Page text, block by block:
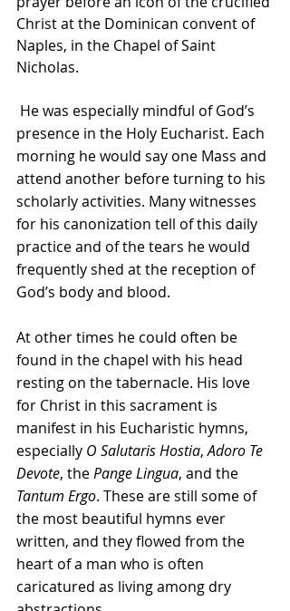
Christ at the Dominican convent of
Naples, in the Chapel of Saint
Nicholas.
presence in the Holy Eucharist. Each
morning he would say one Mass and
attend another before turning to his
scholarly activities. Many witnesses
for his canonization tell of this daily
practice and of the tears he would
frequently shed at the reception of
God’s body and blood.
At other times he could often be
found in the chapel with his head
resting on the tabernacle. His love
for Christ in this sacrament is
manifest in his Eucharistic hymns,
especially O Salutaris Hostia, Adoro Te
Devote, the Pange Lingua, and the
Tantum Ergo. These are still some of
the most beautiful hymns ever
written, and they flowed from the
heart of a man who is often
caricatured as living among dry